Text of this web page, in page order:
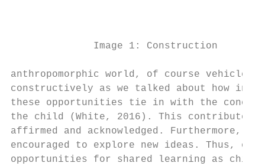
Image 1: Construction
anthropomorphic world, of course
constructively as we talked about how
these opportunities tie in with the concept
the child (White, 2016). This contributes
affirmed and acknowledged. Furthermore,
encouraged to explore new ideas. Thus,
opportunities for shared learning as